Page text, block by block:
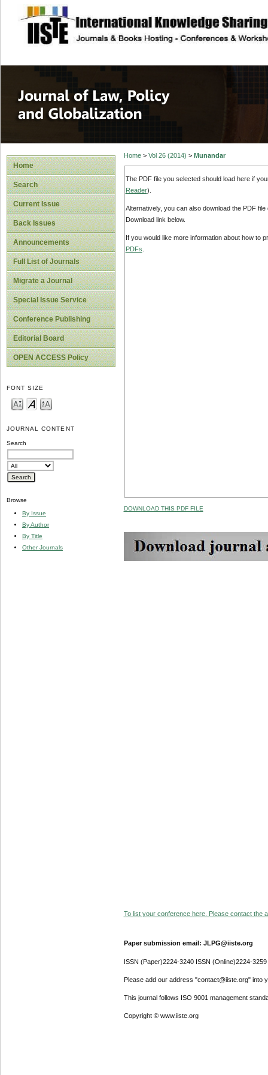
site description
Journal of Law,
Home
Search
Current Issue
Back Issues
Announcements
Full List of Journals
Migrate a Journal
Special Issue Service
Conference Publishing
Editorial Board
OPEN ACCESS Policy
FONT SIZE
JOURNAL CONTENT
Search
Browse
By Issue
By Author
By Title
Other Journals
Home> Vol 26 (2014) > Munandar
The PDF file you selected should load here if
Reader).
Alternatively, you can also download the PDF
Download link below.
If you would like more information about how to
PDFs
DOWNLOAD THIS PDF FILE
To list your conference here. Please contact the
Paper submission email: JLPG@iiste.org
ISSN (Paper)2224-3240 ISSN (Online)2224-3259
Please add our address "contact@iiste.org" into
This journal follows ISO 9001 management
Copyright © www.iiste.org